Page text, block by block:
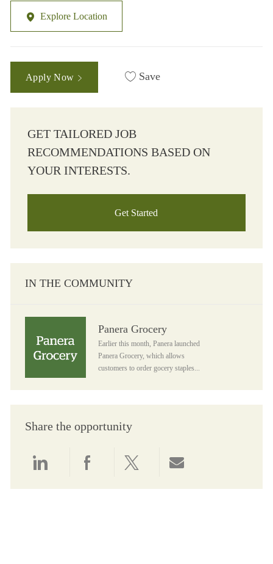
Explore Location
Apply Now Save
GET TAILORED JOB
RECOMMENDATIONS BASED ON
YOUR INTERESTS.
Get Started
IN THE COMMUNITY
Panera Grocery
Earlier this month, Panera launched
Panera Grocery, which allows
customers to order gocery staples...
Share the opportunity